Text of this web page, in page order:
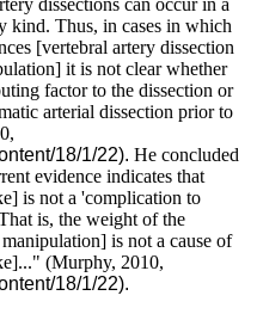
kind. Thus, in cases in which
[vertebral artery dissection
it is not clear whether
factor to the dissection or
arterial dissection prior to
18/1/22). He concluded
evidence indicates that
is not a 'complication to
is, the weight of the
is not a cause of
(Murphy, 2010,
18/1/22).